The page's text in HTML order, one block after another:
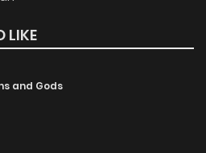
614
LIKE
and Gods